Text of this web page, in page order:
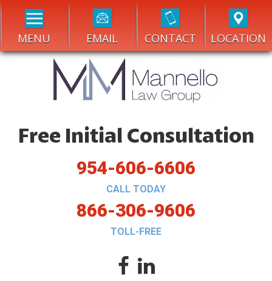
MENU EMAIL CONTACT LOCATION
Free Initial Consultation
954-606-6606
CALL TODAY
866-306-9606
TOLL-FREE